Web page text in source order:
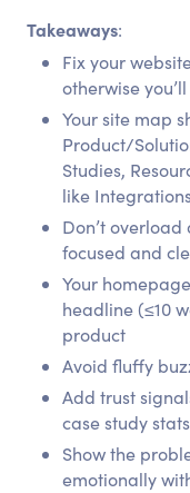
Takeaways:
Fix your
otherwise
Your site map
Product/
Studies,
like
Don’t
focused and
Your
headline (≤10
product
Avoid fluffy
Add trust
case study stats
Show the
emotionally